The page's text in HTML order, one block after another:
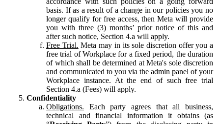
basis. If as a result of a change in our policies you no
longer qualify for free access, then Meta will provide
you with three (3) months’ prior notice of this and
after such notice, Section 4.a will apply.
Free Trial. Meta may in its sole discretion offer you a
free trial of Workplace for a fixed period, the duration
of which shall be determined at Meta's sole discretion
and communicated to you via the admin panel of your
Workplace instance. At the end of such free trial
Section 4.a (Fees) will apply.
Confidentiality
Obligations. Each party agrees that all business,
technical and financial information it obtains (as